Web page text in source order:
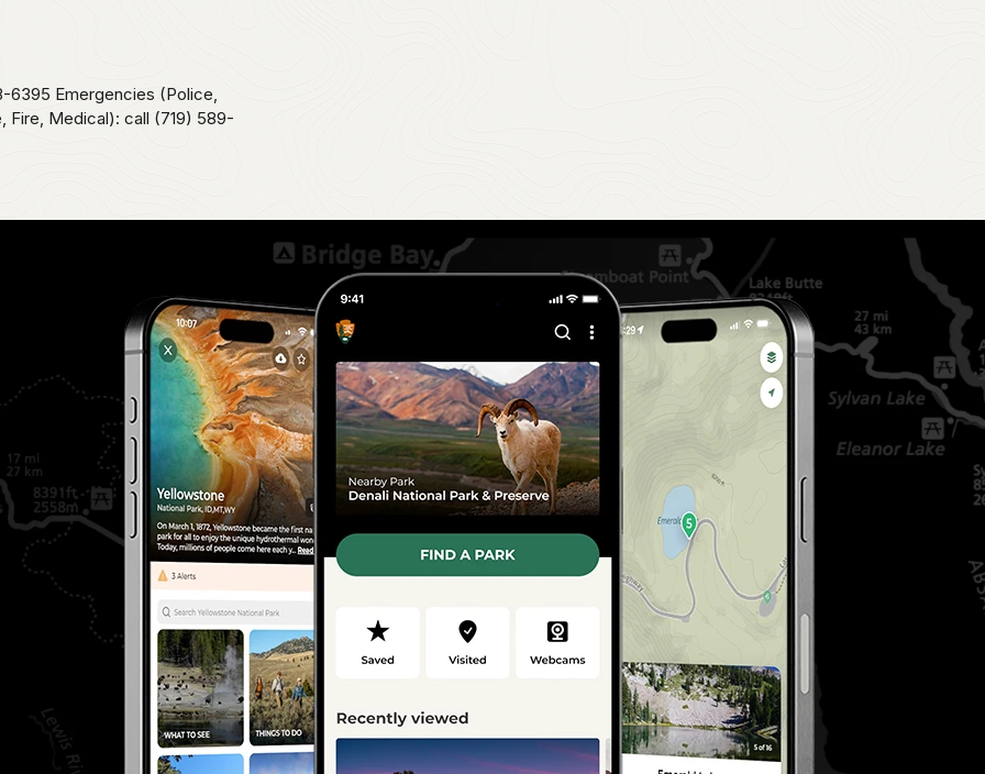
6395 Emergencies (Police,
Fire, Medical): call (719) 589-